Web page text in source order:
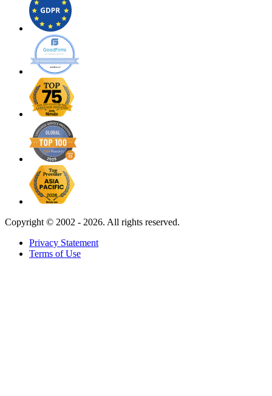
Copyright © 2002 - 2026. All rights reserved.
Privacy Statement
Terms of Use